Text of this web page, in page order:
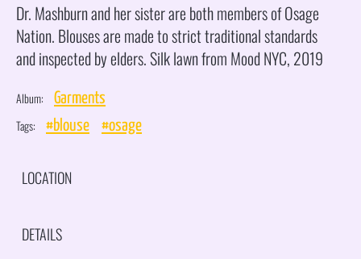
Dr. Mashburn and her sister are both members of Osage
Nation. Blouses are made to strict traditional standards
and inspected by elders. Silk lawn from Mood NYC, 2019
Album: Garments
Tags: #blouse #osage
LOCATION
DETAILS